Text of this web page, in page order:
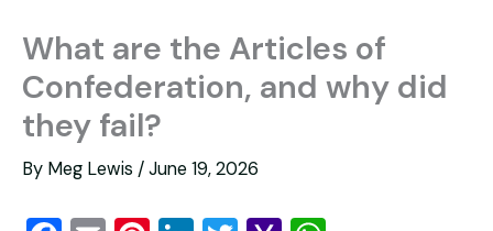
What are the Articles of
Confederation, and why did
they fail?
By Meg Lewis /June 19, 2026